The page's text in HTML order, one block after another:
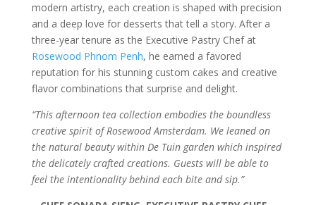
modern artistry, each creation is shaped with precision
and a deep love for desserts that tell a story. After a
three-year tenure as the Executive Pastry Chef at
Rosewood Phnom Penh, he earned a favored
reputation for his stunning custom cakes and creative
flavor combinations that surprise and delight.
“This afternoon tea collection embodies the boundless
creative spirit of Rosewood Amsterdam. We leaned on
the natural beauty within De Tuin garden which inspired
the delicately crafted creations. Guests will be able to
feel the intentionality behind each bite and sip.”